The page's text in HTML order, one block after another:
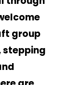
group
stepping